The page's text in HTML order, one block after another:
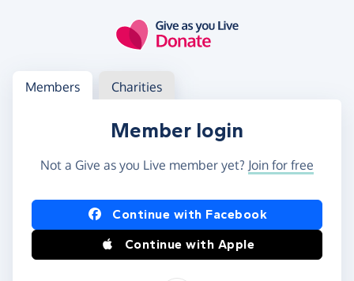
Log in
Access your member or charity account
Members Charities
Member login
Not a Give as you Live member yet? Join for free
Log in using Facebook or Apple
Continue with Facebook
Continue with Apple